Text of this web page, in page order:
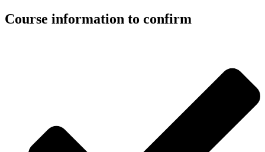
Course information to confirm